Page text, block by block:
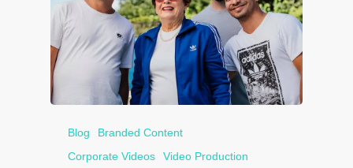
Blog
Branded Content
Corporate Videos
Video Production